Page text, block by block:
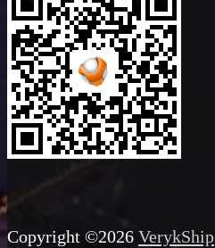
Copyright ©2026 VerykShip